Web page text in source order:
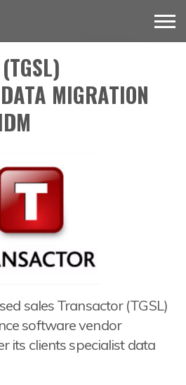
MIGRATION
sales Transactor (TGSL)
software vendor
its clients specialist data